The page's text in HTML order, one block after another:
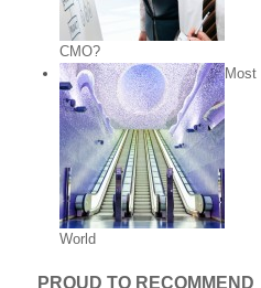
CMO?
World
PROUD TO RECOMMEND